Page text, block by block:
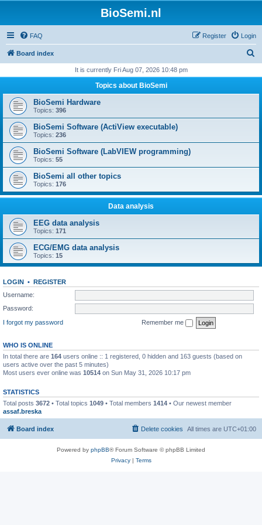
BioSemi.nl
FAQ Login
Register
Board index
r
It is currently Fri Aug 07, 2026 10:48 pm
Topics about BioSemi
BioSemi Hardware
Topics: 396
BioSemi Software (ActiView executable)
Topics: 236
BioSemi Software (LabVIEW programming)
Topics: 55
BioSemi all other topics
Topics: 176
Data analysis
EEG data analysis
Topics: 171
ECG/EMG data analysis
Topics: 15
LOGIN • REGISTER
Username:
Password:
I forgot my password
Remember me
WHO IS ONLINE
In total there are 164 users online :: 1 registered, 0 hidden and 163 guests (based on
users active over the past 5 minutes)
Most users ever online was 10514 on Sun May 31, 2026 10:17 pm
STATISTICS
Total posts 3672 • Total topics 1049 • Total members 1414 • Our newest member
assaf.breska
Board index All times are UTC+01:00
Delete cookies
Powered by phpBB® Forum Software © phpBB Limited
Privacy| Terms